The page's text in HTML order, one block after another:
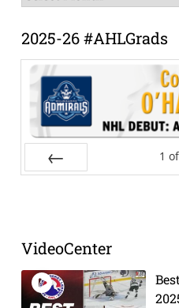
Archive
2025-26 #AHLGrads
1 of
VideoCenter